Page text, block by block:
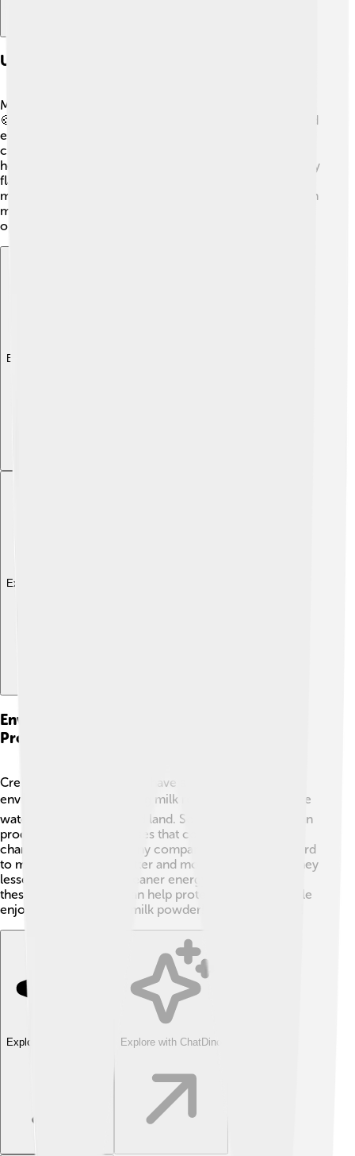
Uses Of Milk Powder In Cooking And Baking
Milk powder is a star ingredient in cooking and baking!
🍪You can use it to create creamy sauces, puddings, and
even homemade ice cream! Just mix it with water to
create liquid milk. When making bread, milk powder
helps to keep it soft and fluffy. 🍞It can also add a yummy
flavor to pancakes and waffles! Some recipes even use
milk powder to make delicious chocolate drinks. 🍫With
milk powder in your kitchen, there are endless
opportunities to get creative with your food!
Explore with ChatDino
Explore with ChatDino
Environmental Impact Of Milk Powder
Production
Creating milk powder can have an impact on our
environment. 🌍Producing milk requires resources like
water, food for cows, and land. Sometimes animals can
produce greenhouse gases that contribute to climate
change. 🌱However, many companies are working hard
to make the process better and more eco-friendly. They
lessen waste and use cleaner energy. By supporting
these companies, we can help protect our planet while
enjoying our delicious milk powder! Let’s think green!
Explore with ChatDino Explore with ChatDino